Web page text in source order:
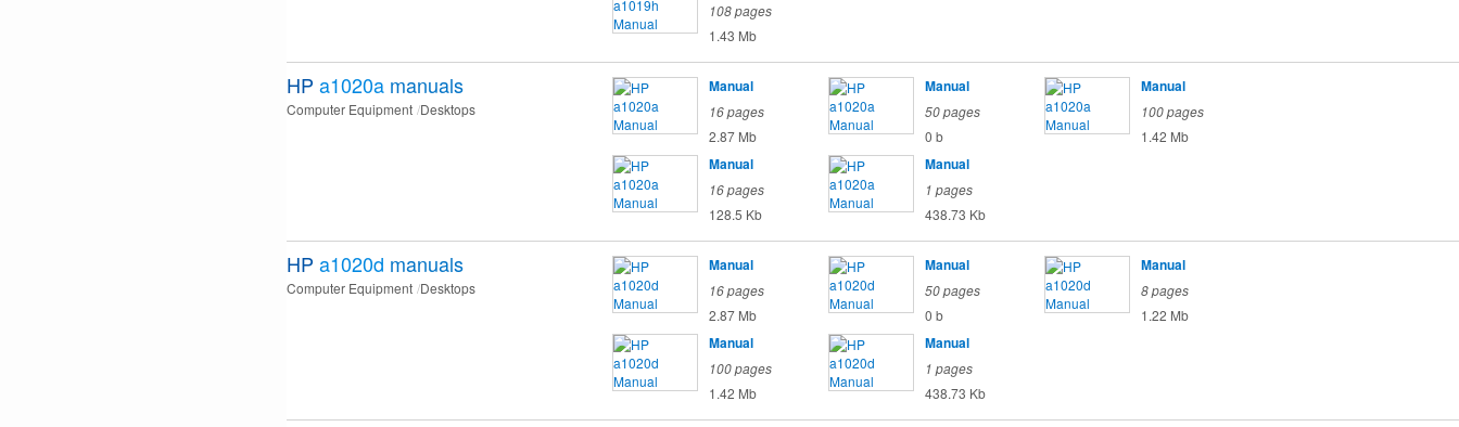
108 pages
1.43 Mb
HP a1020a manuals
Computer Equipment Desktops
Manual
16 pages
2.87 Mb
Manual
50 pages
0 b
Manual
100 pages
1.42 Mb
Manual
16 pages
128.5 Kb
Manual
1 pages
438.73 Kb
HP a1020d manuals
Computer Equipment Desktops
Manual
16 pages
2.87 Mb
Manual
50 pages
0 b
Manual
8 pages
1.22 Mb
Manual
100 pages
1.42 Mb
Manual
1 pages
438.73 Kb